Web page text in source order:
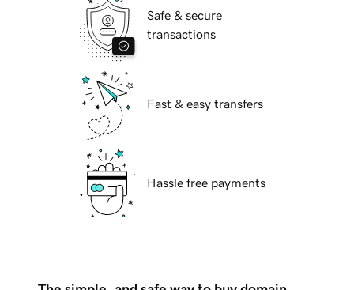
Safe & secure
transactions
Fast & easy transfers
Hassle free payments